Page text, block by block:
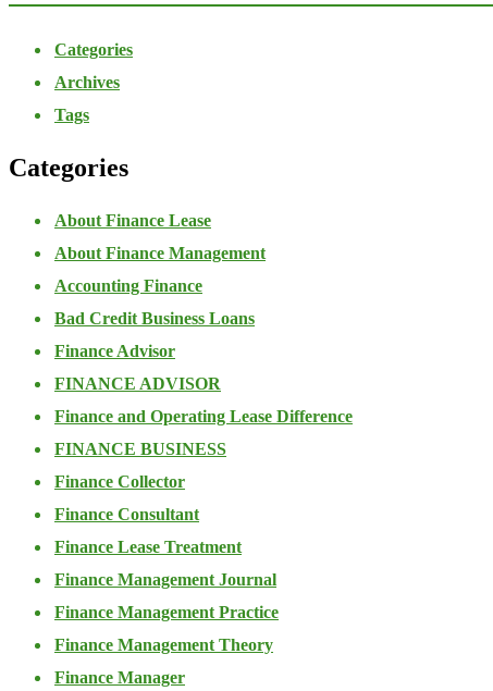
Categories
Archives
Tags
Categories
About Finance Lease
About Finance Management
Accounting Finance
Bad Credit Business Loans
Finance Advisor
FINANCE ADVISOR
Finance and Operating Lease Difference
FINANCE BUSINESS
Finance Collector
Finance Consultant
Finance Lease Treatment
Finance Management Journal
Finance Management Practice
Finance Management Theory
Finance Manager